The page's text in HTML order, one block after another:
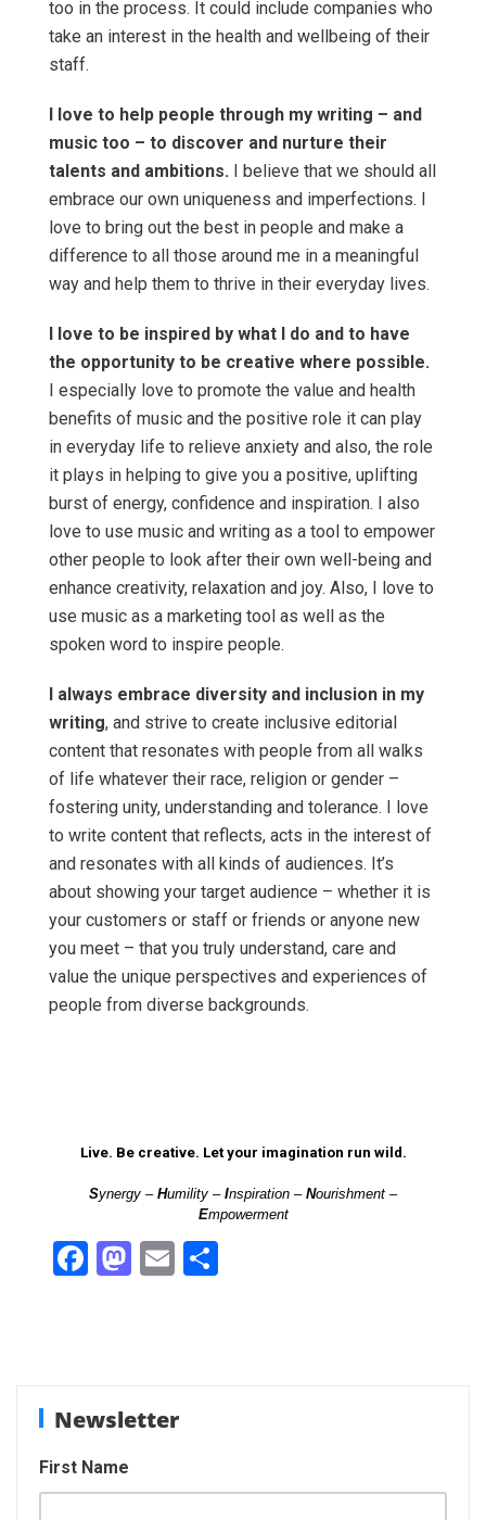
too in the process. It could include companies who
take an interest in the health and wellbeing of their
staff.
I love to help people through my writing – and
music too – to discover and nurture their
talents and ambitions. I believe that we should all
embrace our own uniqueness and imperfections. I
love to bring out the best in people and make a
difference to all those around me in a meaningful
way and help them to thrive in their everyday lives.
I love to be inspired by what I do and to have
the opportunity to be creative where possible.
I especially love to promote the value and health
benefits of music and the positive role it can play
in everyday life to relieve anxiety and also, the role
it plays in helping to give you a positive, uplifting
burst of energy, confidence and inspiration. I also
love to use music and writing as a tool to empower
other people to look after their own well-being and
enhance creativity, relaxation and joy. Also, I love to
use music as a marketing tool as well as the
spoken word to inspire people.
I always embrace diversity and inclusion in my
writing, and strive to create inclusive editorial
content that resonates with people from all walks
of life whatever their race, religion or gender –
fostering unity, understanding and tolerance. I love
to write content that reflects, acts in the interest of
and resonates with all kinds of audiences. It’s
about showing your target audience – whether it is
your customers or staff or friends or anyone new
you meet – that you truly understand, care and
value the unique perspectives and experiences of
people from diverse backgrounds.
Live. Be creative. Let your imagination run wild.
Synergy – Humility – Inspiration – Nourishment –
Empowerment
F
o
k
M
o
E
Newsletter
First Name